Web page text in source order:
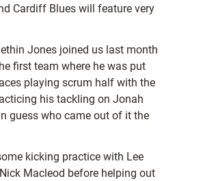
Cardiff Blues will feature very
Jones joined us last month
first team where he was put
playing scrum half with the
his tackling on Jonah
guess who came out of it the
kicking practice with Lee
Macleod before helping out